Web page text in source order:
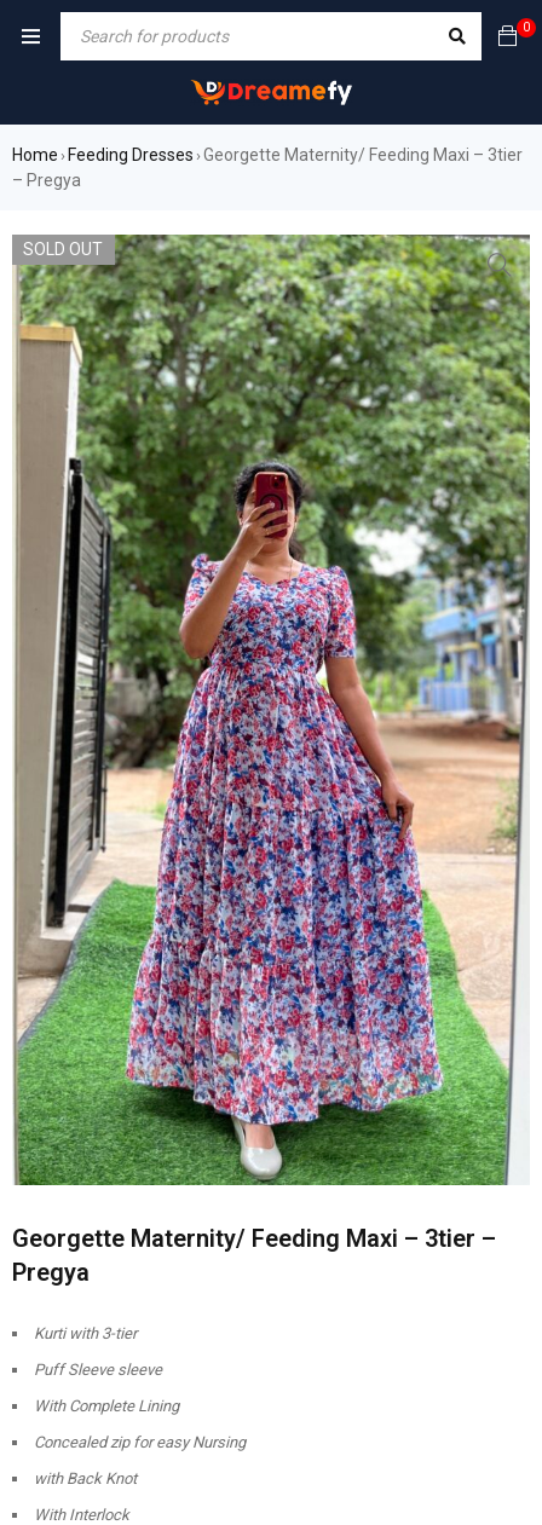
0
Home › Feeding Dresses ›Georgette Maternity/ Feeding Maxi – 3tier
– Pregya
SOLD OUT
Georgette Maternity/ Feeding Maxi – 3tier –
Pregya
Kurti with 3-tier
Puff Sleeve sleeve
With Complete Lining
Concealed zip for easy Nursing
with Back Knot
With Interlock